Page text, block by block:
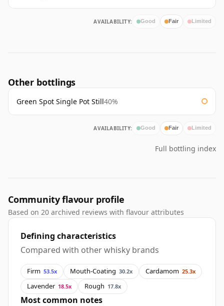
AVAILABILITY: Good Fair Limited
Other bottlings
Green Spot Single Pot Still40%
AVAILABILITY: Good Fair Limited
Full bottling index
Community flavour profile
Based on 20 archived reviews with flavour attributes
Defining characteristics
Compared with other whisky brands
Firm 53.5x Mouth-Coating 30.2x Cardamom 25.3x
Lavender 18.5x Rough 17.8x
Most common notes